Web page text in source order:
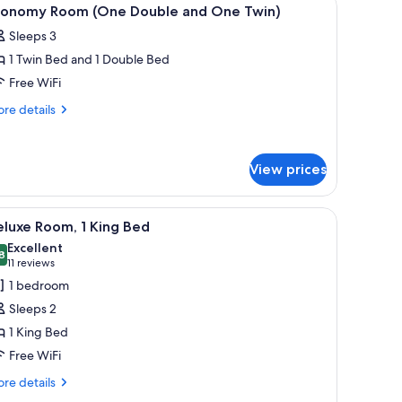
4 Room (One Double and One Twin)
Sleeps 3
1 Twin Bed and 1 Double Bed
Free WiFi
details
View prices
a TV, and a window. A hotel room with a large bed, bedside
4 Room, 1 King Bed
out of 10
Excellent
11 reviews
(11
reviews)
1 bedroom
Sleeps 2
1 King Bed
Free WiFi
details